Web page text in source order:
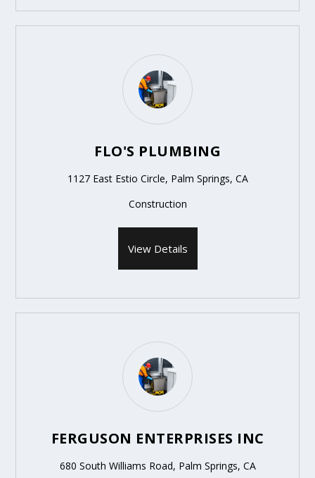
FLO'S PLUMBING
1127 East Estio Circle, Palm Springs, CA
Construction
View Details
FERGUSON ENTERPRISES INC
680 South Williams Road, Palm Springs, CA